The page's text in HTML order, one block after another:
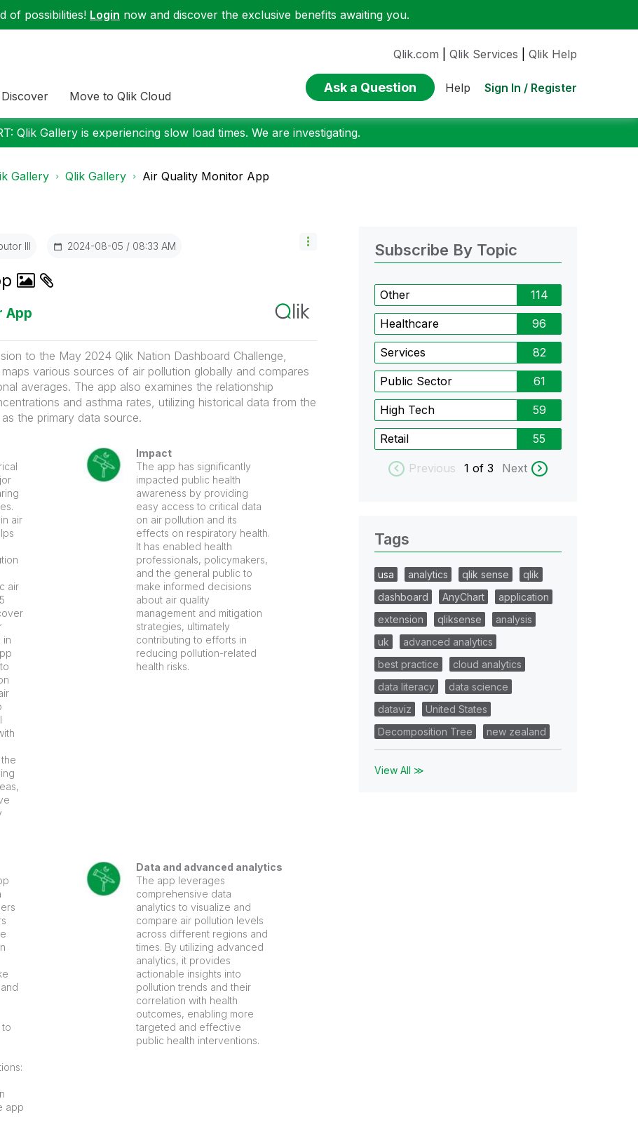
of possibilities! Login now and discover the exclusive benefits awaiting you.
Discover Move to Qlik Cloud
Qlik.com Qlik Services Qlik Help
Ask a Question Help Sign In / Register
Qlik Gallery is experiencing slow load times. We are investigating.
Gallery Qlik Gallery Air Quality Monitor App
III ‎2024-08-05 08:33 AM
App
to the May 2024 Qlik Nation Dashboard Challenge,
various sources of air pollution globally and compares
averages. The app also examines the relationship
and asthma rates, utilizing historical data from the
the primary data source.
air
air
in
Impact
The app has significantly
impacted public health
awareness by providing
easy access to critical data
on air pollution and its
effects on respiratory health.
It has enabled health
professionals, policymakers,
and the general public to
make informed decisions
about air quality
management and mitigation
strategies, ultimately
contributing to efforts in
reducing pollution-related
health risks.
app
Data and advanced analytics
The app leverages
comprehensive data
analytics to visualize and
compare air pollution levels
across different regions and
times. By utilizing advanced
analytics, it provides
actionable insights into
pollution trends and their
correlation with health
outcomes, enabling more
targeted and effective
public health interventions.
Subscribe By Topic
Other 114
Healthcare 96
Services 82
Public Sector 61
High Tech 59
Retail 55
Previous 1 of 3 Next
Tags
usa analytics qlik sense
qlik
dashboard
AnyChart
application
extension
qliksense
analysis
uk
advanced analytics
best practice
cloud analytics
data literacy
data science
dataviz
United States
Decomposition Tree
new zealand
View All ≫